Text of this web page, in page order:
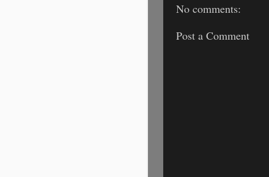
No comments:
Post a Comment